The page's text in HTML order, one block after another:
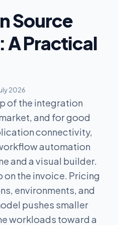
Source
Practical
2026
of the integration
and for good
connectivity,
automation
and a visual builder.
on the invoice. Pricing
environments, and
pushes smaller
workloads toward a